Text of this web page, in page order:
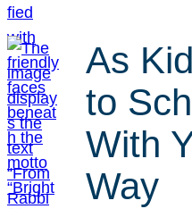
As
to
With
Way